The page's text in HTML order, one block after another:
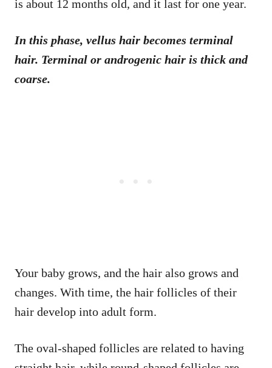
is about 12 months old, and it last for one year.
In this phase, vellus hair becomes terminal
hair. Terminal or androgenic hair is thick and
coarse.
Your baby grows, and the hair also grows and
changes. With time, the hair follicles of their
hair develop into adult form.
The oval-shaped follicles are related to having